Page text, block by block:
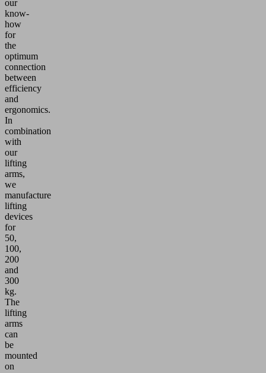
our
know-
how
for
the
optimum
connection
between
efficiency
and
ergonomics.
In
combination
with
our
lifting
arms,
we
manufacture
lifting
devices
for
50,
100,
200
and
300
kg.
The
lifting
arms
can
be
mounted
on